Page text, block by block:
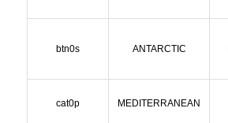
btn0s ANTARCTIC
cat0p MEDITERRANEAN